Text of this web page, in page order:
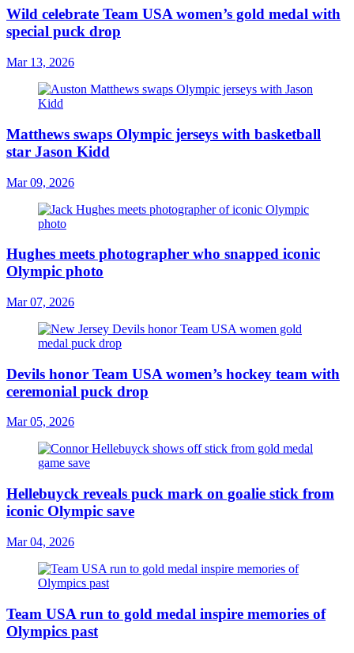
Wild celebrate Team USA women’s gold medal with
special puck drop
Mar 13, 2026
Matthews swaps Olympic jerseys with basketball
star Jason Kidd
Mar 09, 2026
Hughes meets photographer who snapped iconic
Olympic photo
Mar 07, 2026
Devils honor Team USA women’s hockey team with
ceremonial puck drop
Mar 05, 2026
Hellebuyck reveals puck mark on goalie stick from
iconic Olympic save
Mar 04, 2026
Team USA run to gold medal inspire memories of
Olympics past